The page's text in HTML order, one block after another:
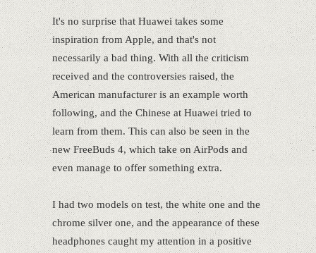
It's no surprise that Huawei takes some
inspiration from Apple, and that's not
necessarily a bad thing. With all the criticism
received and the controversies raised, the
American manufacturer is an example worth
following, and the Chinese at Huawei tried to
learn from them. This can also be seen in the
new FreeBuds 4, which take on AirPods and
even manage to offer something extra.
I had two models on test, the white one and the
chrome silver one, and the appearance of these
headphones caught my attention in a positive